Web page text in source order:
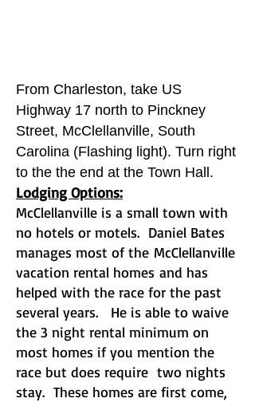
From Charleston, take US
Highway 17 north to Pinckney
Street, McClellanville, South
Carolina (Flashing light). Turn right
to the the end at the Town Hall.
Lodging Options:
McClellanville is a small town with
no hotels or motels. Daniel Bates
manages most of the McClellanville
vacation rental homes and has
helped with the race for the past
several years. He is able to waive
the 3 night rental minimum on
most homes if you mention the
race but does require two nights
stay. These homes are first come,